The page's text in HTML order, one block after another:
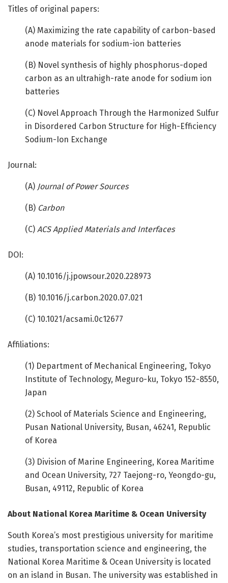
Titles of original papers:
(A) Maximizing the rate capability of carbon-based
anode materials for sodium-ion batteries
(B) Novel synthesis of highly phosphorus-doped
carbon as an ultrahigh-rate anode for sodium ion
batteries
(C) Novel Approach Through the Harmonized Sulfur
in Disordered Carbon Structure for High-Efficiency
Sodium-Ion Exchange
Journal:
(A) Journal of Power Sources
(B) Carbon
(C)ACS Applied Materials and Interfaces
DOI:
(A) 10.1016/j.jpowsour.2020.228973
(B) 10.1016/j.carbon.2020.07.021
(C) 10.1021/acsami.0c12677
Affiliations:
(1) Department of Mechanical Engineering, Tokyo
Institute of Technology, Meguro-ku, Tokyo 152-8550,
Japan
(2) School of Materials Science and Engineering,
Pusan National University, Busan, 46241, Republic
of Korea
(3) Division of Marine Engineering, Korea Maritime
and Ocean University, 727 Taejong-ro, Yeongdo-gu,
Busan, 49112, Republic of Korea
About National Korea Maritime & Ocean University
South Korea’s most prestigious university for maritime
studies, transportation science and engineering, the
National Korea Maritime & Ocean University is located
on an island in Busan. The university was established in